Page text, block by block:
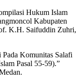
Hukum Islam
Kabupaten
K.H. Saifuddin Zuhri,
Komunitas Salafi
Pasal 55-59).”